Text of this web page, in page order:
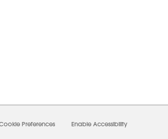
Preferences Enable Accessibility